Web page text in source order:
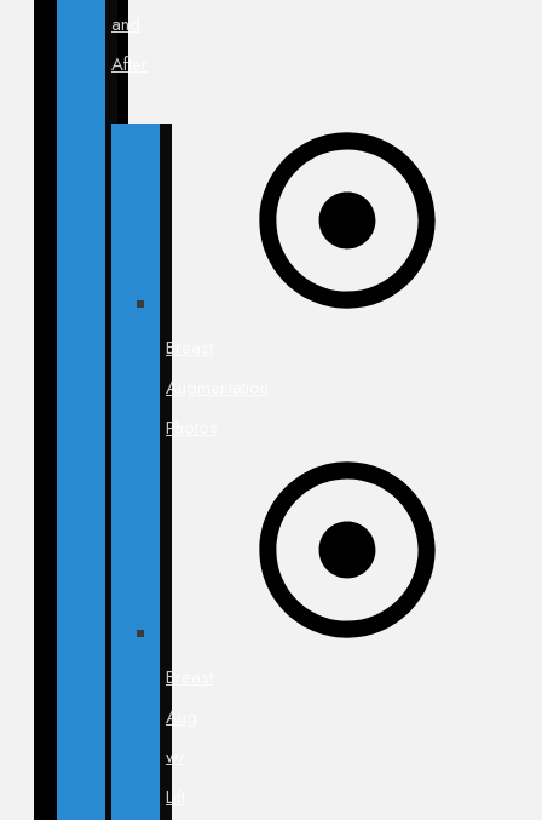
and
After
Breast
Augmentation
Photos
Breast
Aug
w/
Lift